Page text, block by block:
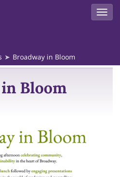
Broadway in Bloom
Bloom